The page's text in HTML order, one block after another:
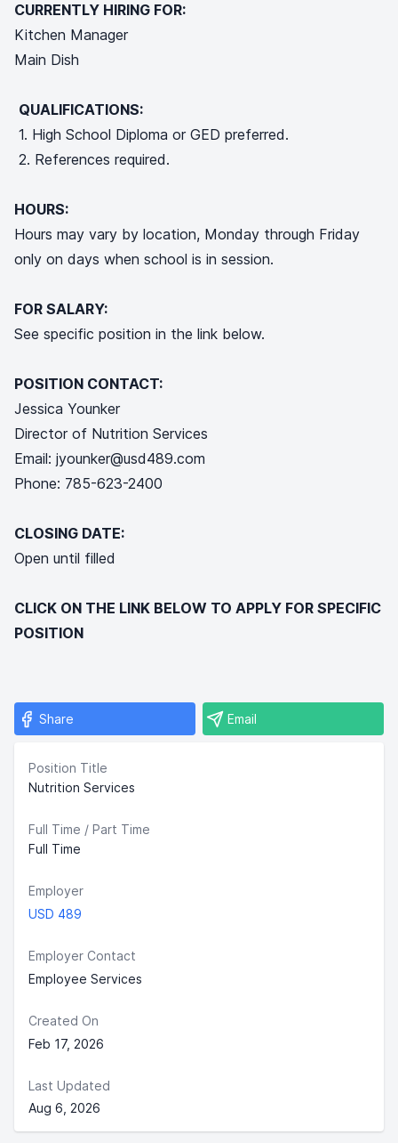
CURRENTLY HIRING FOR:
Kitchen Manager
Main Dish
QUALIFICATIONS:
1. High School Diploma or GED preferred.
2. References required.
HOURS:
Hours may vary by location, Monday through Friday
only on days when school is in session.
FOR SALARY:
See specific position in the link below.
POSITION CONTACT:
Jessica Younker
Director of Nutrition Services
Email: jyounker@usd489.com
Phone: 785-623-2400
CLOSING DATE:
Open until filled
CLICK ON THE LINK BELOW TO APPLY FOR SPECIFIC
POSITION
Share Email
Position Title
Nutrition Services
Full Time / Part Time
Full Time
Employer
USD 489
Employer Contact
Employee Services
Created On
Feb 17, 2026
Last Updated
Aug 6, 2026